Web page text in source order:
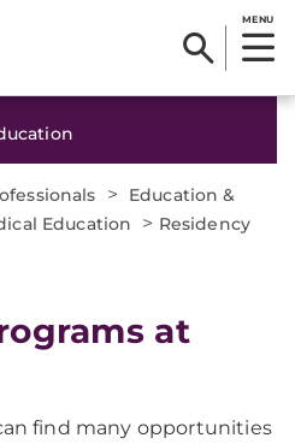
MENU
>
Education &
Education > Residency
at
find many opportunities